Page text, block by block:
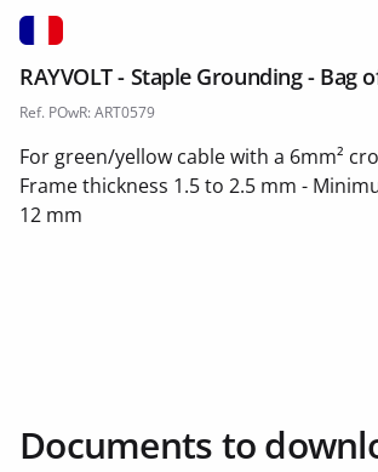
RAYVOLT - Staple Grounding - Bag
Ref. POwR: ART0579
For green/yellow cable with a 6mm²
Frame thickness 1.5 to 2.5 mm -
12 mm
Documents to